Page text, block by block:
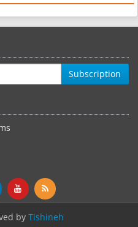
Subscription
by Tishineh